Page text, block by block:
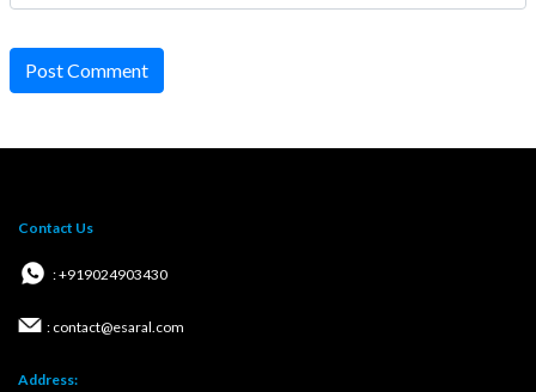
Post Comment
Contact Us
: +919024903430
: contact@esaral.com
Address: